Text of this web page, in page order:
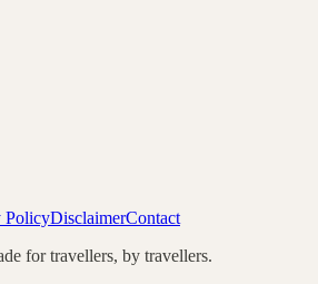
PolicyDisclaimerContact
for travellers, by travellers.